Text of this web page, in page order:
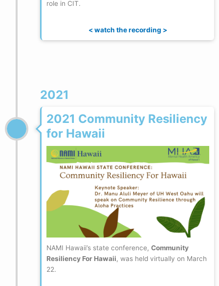
role in CIT.
< watch the recording >
2021
2021 Community Resiliency
for Hawaii
NAMI Hawaii’s state conference,Community
Resiliency For Hawaii, was held virtually on March
22.